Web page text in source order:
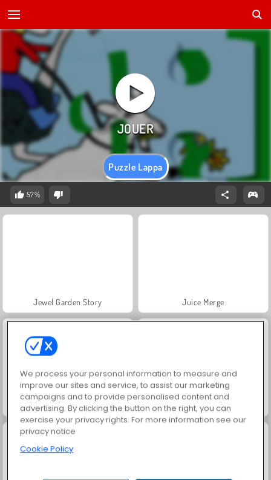
Puzzle Lappa
57%
Jewel Garden Story Juice Merge
Grand Mahjong Connect Masha and the Bear: Meadows
We process your personal information to measure and
improve our sites and service, to assist our marketing
campaigns and to provide personalised content and
advertising. By clicking the button on the right, you can
exercise your privacy rights. For more information see our
privacy notice
Cookie Policy